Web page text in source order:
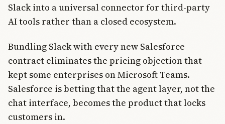
Slack into a universal connector for third-party
AI tools rather than a closed ecosystem.
Bundling Slack with every new Salesforce
contract eliminates the pricing objection that
kept some enterprises on Microsoft Teams.
Salesforce is betting that the agent layer, not the
chat interface, becomes the product that locks
customers in.